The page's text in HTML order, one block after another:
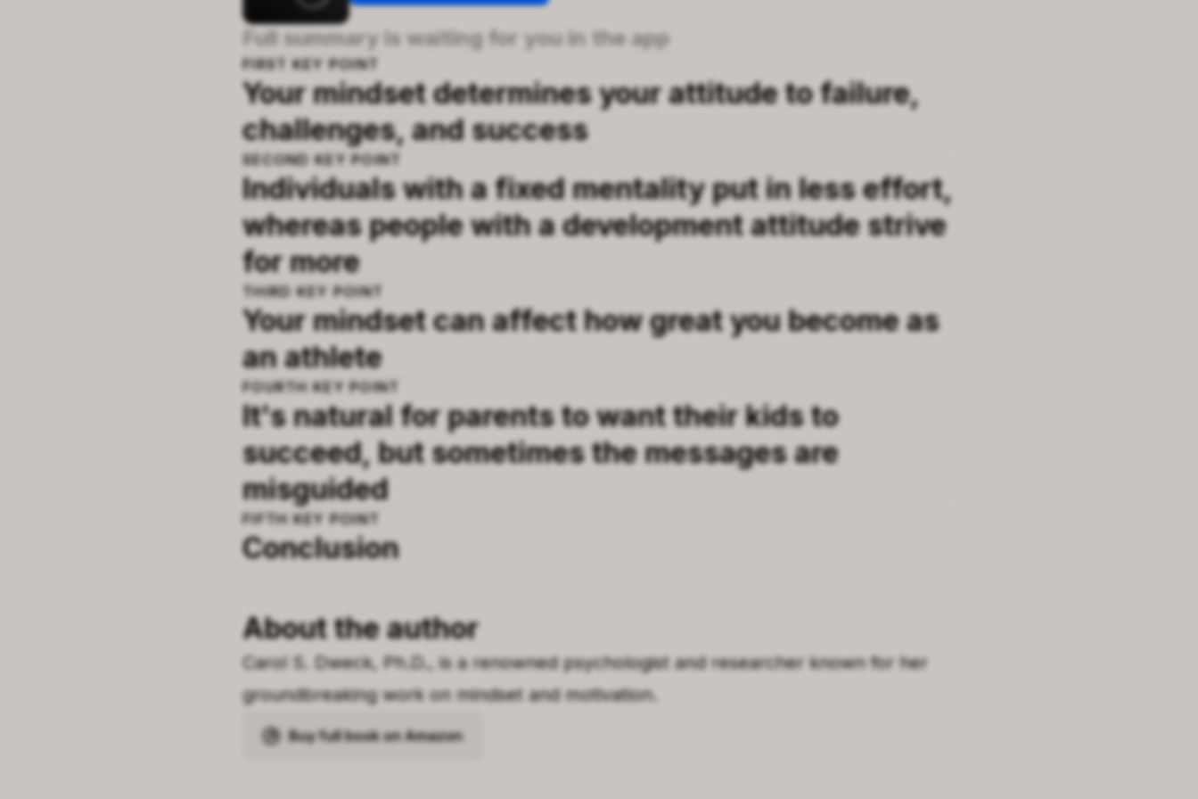
Full summary is waiting for you in the app
FIRST KEY POINT
Your mindset determines your attitude to failure,
challenges, and success
SECOND KEY POINT
Individuals with a fixed mentality put in less effort,
whereas people with a development attitude strive
for more
THIRD KEY POINT
Your mindset can affect how great you become as
an athlete
FOURTH KEY POINT
It's natural for parents to want their kids to
succeed, but sometimes the messages are
misguided
FIFTH KEY POINT
Conclusion
About the author
Carol S. Dweck, Ph.D., is a renowned psychologist and researcher known for her
groundbreaking work on mindset and motivation.
Buy full book on Amazon